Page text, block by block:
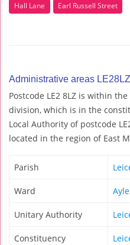
Hall Lane
Earl Russell Street
Administrative areas
Postcode LE2 8LZ is within
division, which is in the
Local Authority of postcode
located in the region of East
Parish
Ward
Unitary Authority
Constituency